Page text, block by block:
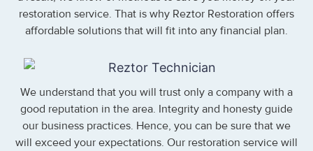
restoration service. That is why Reztor Restoration offers
affordable solutions that will fit into any financial plan.
We understand that you will trust only a company with a
good reputation in the area. Integrity and honesty guide
our business practices. Hence, you can be sure that we
will exceed your expectations. Our restoration service will